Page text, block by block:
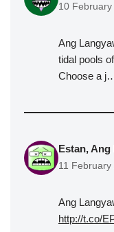
10
Ang
tidal pools
Choose a
Estan, Ang
11
Ang
http://t.co/